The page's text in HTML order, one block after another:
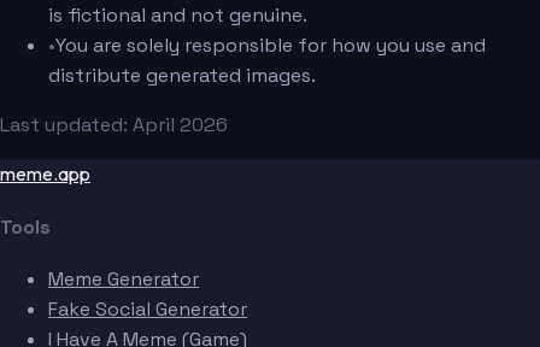
is fictional and not genuine.
•You are solely responsible for how you use and
distribute generated images.
Last updated: April 2026
meme.app
Tools
Meme Generator
Fake Social Generator
I Have A Meme (Game)